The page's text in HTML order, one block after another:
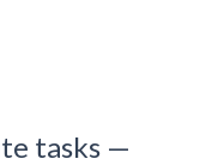
tasks —